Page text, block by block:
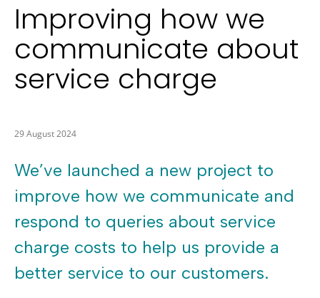
Improving how we
communicate about
service charge
29 August 2024
We’ve launched a new project to
improve how we communicate and
respond to queries about service
charge costs to help us provide a
better service to our customers.